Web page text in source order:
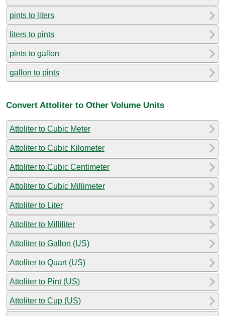
pints to liters
liters to pints
pints to gallon
gallon to pints
Convert Attoliter to Other Volume Units
Attoliter to Cubic Meter
Attoliter to Cubic Kilometer
Attoliter to Cubic Centimeter
Attoliter to Cubic Millimeter
Attoliter to Liter
Attoliter to Milliliter
Attoliter to Gallon (US)
Attoliter to Quart (US)
Attoliter to Pint (US)
Attoliter to Cup (US)